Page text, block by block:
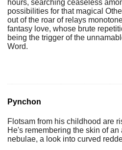
hours, searching ceaseless
possibilities for that magical
out of the roar of relays
fantasy love, whose brute
being the trigger of the
Word.
Pynchon
Flotsam from his childhood are
He's remembering the skin of
nebulae, a look into curved